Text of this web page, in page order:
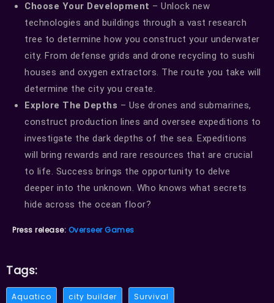
Choose Your Development – Unlock new
technologies and buildings through a vast research
tree to determine how you construct your underwater
city. From defense grids and drone recycling to sushi
houses and oxygen extractors. The route you take will
determine the city you create.
Explore The Depths – Use drones and submarines,
construct production lines and oversee expeditions to
investigate the dark depths of the sea. Expeditions
will bring rewards and rare resources that are crucial
to life. Success brings the opportunity to delve
deeper into the unknown. Who knows what secrets
hide across the ocean floor?
Press release: Overseer Games
Tags:
Aquatico city builder Survival